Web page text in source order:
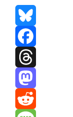
Bluesky
Facebook
Threads
Mastodon